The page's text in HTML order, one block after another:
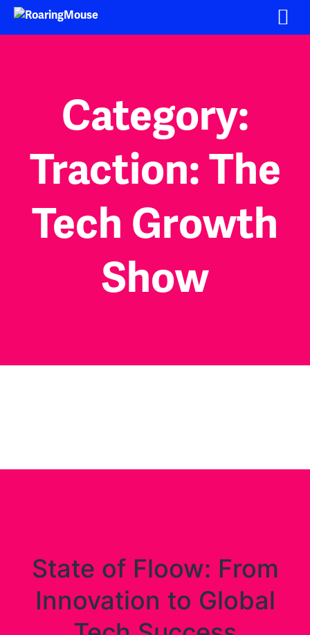
Category:
Traction: The
Tech Growth
Show
State of Floow: From
Innovation to Global